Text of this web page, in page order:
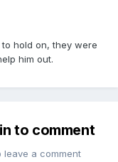
hold on, they were
him out.
to comment
leave a comment